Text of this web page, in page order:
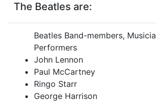
The Beatles are:
Beatles Band-members,
Performers
John Lennon
Paul McCartney
Ringo Starr
George Harrison